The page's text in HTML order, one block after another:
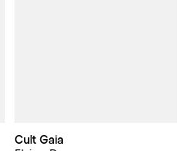
Cult Gaia